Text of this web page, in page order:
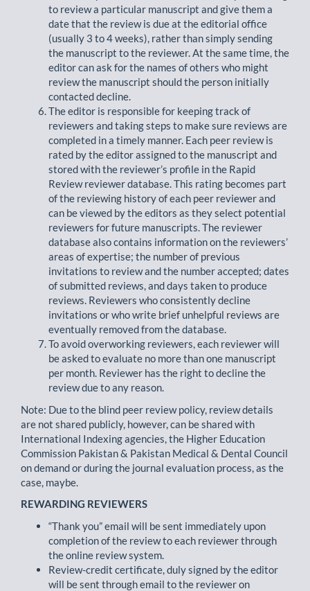
to review a particular manuscript and give them a
date that the review is due at the editorial office
(usually 3 to 4 weeks), rather than simply sending
the manuscript to the reviewer. At the same time, the
editor can ask for the names of others who might
review the manuscript should the person initially
contacted decline.
The editor is responsible for keeping track of
reviewers and taking steps to make sure reviews are
completed in a timely manner. Each peer review is
rated by the editor assigned to the manuscript and
stored with the reviewer’s profile in the Rapid
Review reviewer database. This rating becomes part
of the reviewing history of each peer reviewer and
can be viewed by the editors as they select potential
reviewers for future manuscripts. The reviewer
database also contains information on the reviewers’
areas of expertise; the number of previous
invitations to review and the number accepted; dates
of submitted reviews, and days taken to produce
reviews. Reviewers who consistently decline
invitations or who write brief unhelpful reviews are
eventually removed from the database.
To avoid overworking reviewers, each reviewer will
be asked to evaluate no more than one manuscript
per month. Reviewer has the right to decline the
review due to any reason.
Note: Due to the blind peer review policy, review details
are not shared publicly, however, can be shared with
International Indexing agencies, the Higher Education
Commission Pakistan & Pakistan Medical & Dental Council
on demand or during the journal evaluation process, as the
case, maybe.
REWARDING REVIEWERS
“Thank you” email will be sent immediately upon
completion of the review to each reviewer through
the online review system.
Review-credit certificate, duly signed by the editor
will be sent through email to the reviewer on